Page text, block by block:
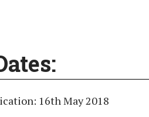
16th May 2018